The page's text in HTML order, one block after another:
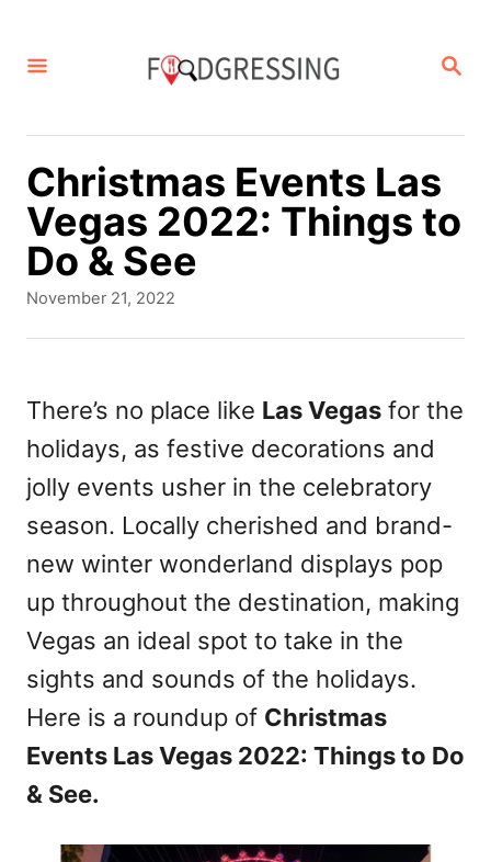
S
R
H
Christmas Events Las
Vegas 2022: Things to
Do & See
P
e
d
o
n
November 21, 2022
There’s no place like Las Vegas for the
holidays, as festive decorations and
jolly events usher in the celebratory
season. Locally cherished and brand-
new winter wonderland displays pop
up throughout the destination, making
Vegas an ideal spot to take in the
sights and sounds of the holidays.
Here is a roundup of Christmas
Events Las Vegas 2022: Things to Do
& See.